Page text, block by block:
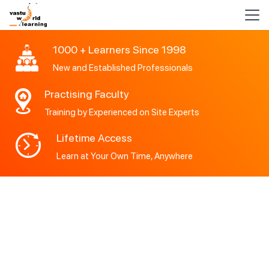
1000 + Learners Since 1998
New and Established Professionals
Practising Faculty
Training by Experienced on Site Experts
Lifetime Access
Learn at Your Own Time, Anywhere